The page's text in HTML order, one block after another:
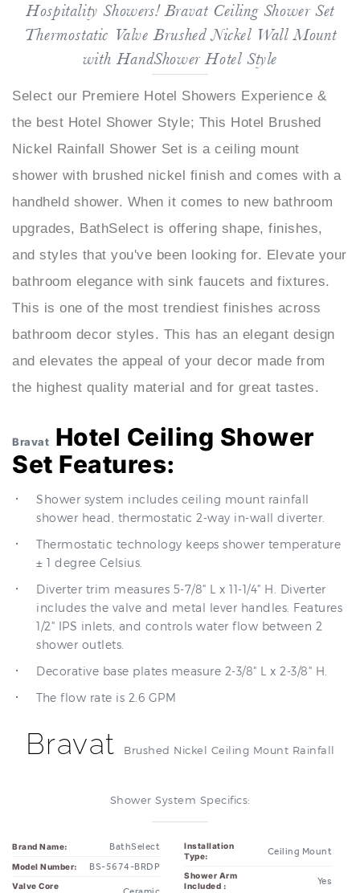
Hospitality Showers! Bravat Ceiling Shower Set
Thermostatic Valve Brushed Nickel Wall Mount
with HandShower Hotel Style
Select our Premiere Hotel Showers Experience &
the best Hotel Shower Style; This Hotel Brushed
Nickel Rainfall Shower Set is a ceiling mount
shower with brushed nickel finish and comes with a
handheld shower. When it comes to new bathroom
upgrades, BathSelect is offering shape, finishes,
and styles that you've been looking for. Elevate your
bathroom elegance with sink faucets and fixtures.
This is one of the most trendiest finishes across
bathroom decor styles. This has an elegant design
and elevates the appeal of your decor made from
the highest quality material and for great tastes.
Bravat Hotel Ceiling Shower
Set Features:
Shower system includes ceiling mount rainfall
shower head, thermostatic 2-way in-wall diverter.
Thermostatic technology keeps shower temperature
± 1 degree Celsius.
Diverter trim measures 5-7/8" L x 11-1/4" H. Diverter
includes the valve and metal lever handles. Features
1/2" IPS inlets, and controls water flow between 2
shower outlets.
Decorative base plates measure 2-3/8" L x 2-3/8" H.
The flow rate is 2.6 GPM
Bravat Brushed Nickel Ceiling Mount Rainfall
Shower System Specifics:
Brand Name: BathSelect
Model Number: BS-5674-BRDP
Valve Core
Installation
Type:
Ceiling Mount
Shower Arm
Included :
Yes